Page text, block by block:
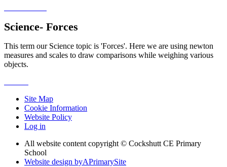
Science- Forces
This term our Science topic is 'Forces'. Here we are using newton
measures and scales to draw comparisons while weighing various
objects.
Site Map
Cookie Information
Website Policy
Log in
All website content copyright © Cockshutt CE Primary
School
Website design byAPrimarySite